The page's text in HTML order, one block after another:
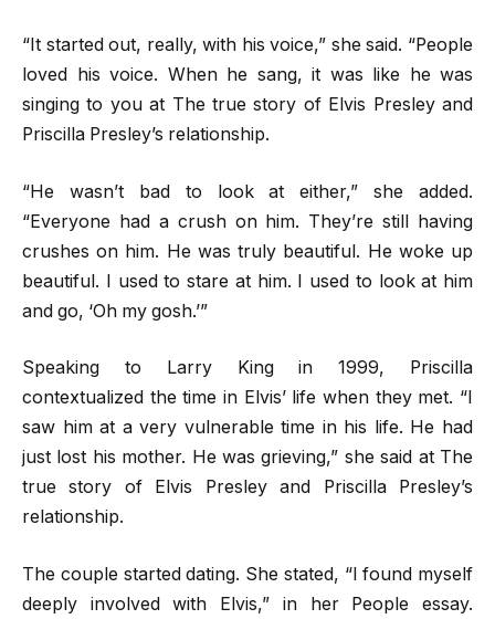
“It started out, really, with his voice,” she said. “People
loved his voice. When he sang, it was like he was
singing to you at The true story of Elvis Presley and
Priscilla Presley’s relationship.
“He wasn’t bad to look at either,” she added.
“Everyone had a crush on him. They’re still having
crushes on him. He was truly beautiful. He woke up
beautiful. I used to stare at him. I used to look at him
and go, ‘Oh my gosh.’”
Speaking to Larry King in 1999, Priscilla
contextualized the time in Elvis’ life when they met. “I
saw him at a very vulnerable time in his life. He had
just lost his mother. He was grieving,” she said at The
true story of Elvis Presley and Priscilla Presley’s
relationship.
The couple started dating. She stated, “I found myself
deeply involved with Elvis,” in her People essay.